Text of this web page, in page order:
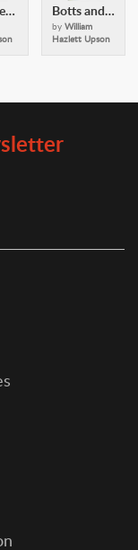
Botts Breaks Hollywood (Alexander Botts and the Earthworm Tractor) Botts and the Queen of the North
by William
Hazlett Upson